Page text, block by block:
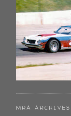
MRA ARCHIVES